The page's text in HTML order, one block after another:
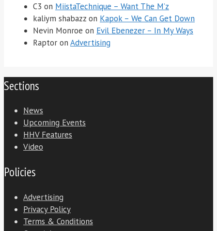
C3 on MiistaTechnique – Want The M’z
kaliym shabazz on Kapok – We Can Get Down
Nevin Monroe on Evil Ebenezer – In My Ways
Raptor on Advertising
Sections
News
Upcoming Events
HHV Features
Video
Policies
Advertising
Privacy Policy
Terms & Conditions